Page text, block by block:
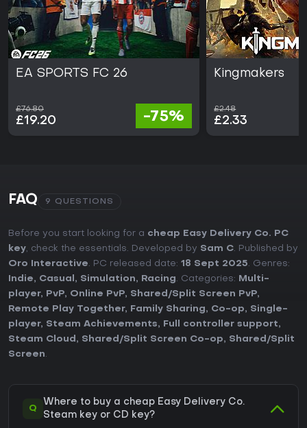
EA SPORTS FC 26
£76.80
£19.20 -75%
Kingmakers
£2.48
£2.33
FAQ 9 QUESTIONS
Before you start looking for a cheap Easy Delivery Co. PC
key, check the essentials. Developed by Sam C. Published by
Oro Interactive. PC released date: 18 Sept 2025. Genres:
Indie, Casual , Simulation, Racing. Categories:
Multi-
player, PvP, Online PvP, Shared/Split Screen PvP,
Remote Play Together, Family Sharing, Co-op, Single-
player, Steam Achievements, Full controller support,
Steam Cloud , Shared/Split Screen Co-op, Shared/Split
Screen.
Q
Where to buy a cheap Easy Delivery Co.
Steam key or CD key?